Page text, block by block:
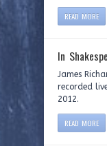
READ MORE
In
James
recorded
2012.
READ MORE